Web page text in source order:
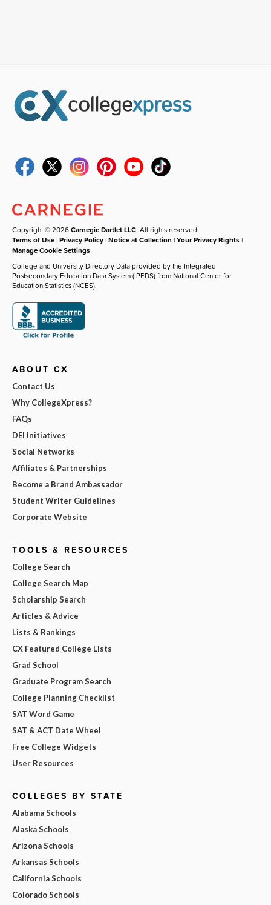
Copyright © 2026Carnegie Dartlet LLC. All rights reserved.
Terms of Use |Privacy Policy |Notice at Collection |Your Privacy Rights |
Manage Cookie Settings
College and University Directory Data provided by the Integrated
Postsecondary Education Data System (IPEDS) from National Center for
Education Statistics (NCES).
ABOUT CX
Contact Us
Why CollegeXpress?
FAQs
DEI Initiatives
Social Networks
Affiliates & Partnerships
Become a Brand Ambassador
Student Writer Guidelines
Corporate Website
TOOLS & RESOURCES
College Search
College Search Map
Scholarship Search
Articles & Advice
Lists & Rankings
CX Featured College Lists
Grad School
Graduate Program Search
College Planning Checklist
SAT Word Game
SAT & ACT Date Wheel
Free College Widgets
User Resources
COLLEGES BY STATE
Alabama Schools
Alaska Schools
Arizona Schools
Arkansas Schools
California Schools
Colorado Schools